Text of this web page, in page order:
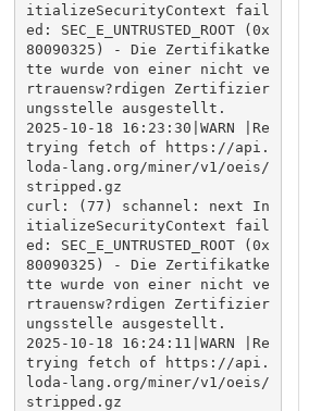
itializeSecurityContext fail
ed: SEC_E_UNTRUSTED_ROOT (0x
80090325) - Die Zertifikatke
tte wurde von einer nicht ve
rtrauensw?rdigen Zertifizier
ungsstelle ausgestellt.
2025-10-18 16:23:30|WARN |Re
trying fetch of https://api.
loda-lang.org/miner/v1/oeis/
stripped.gz
curl: (77) schannel: next In
itializeSecurityContext fail
ed: SEC_E_UNTRUSTED_ROOT (0x
80090325) - Die Zertifikatke
tte wurde von einer nicht ve
rtrauensw?rdigen Zertifizier
ungsstelle ausgestellt.
2025-10-18 16:24:11|WARN |Re
trying fetch of https://api.
loda-lang.org/miner/v1/oeis/
stripped.gz